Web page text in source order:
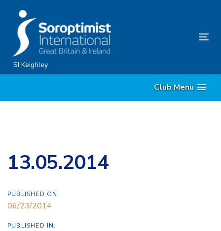
content
SI Keighley
Club Menu
13.05.2014
PUBLISHED ON:
06/23/2014
PUBLISHED IN: